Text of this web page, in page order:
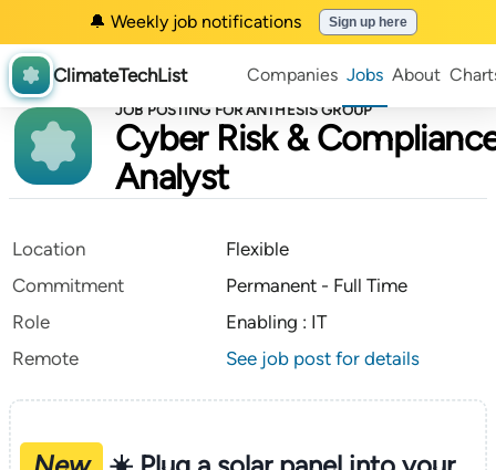
🔔 Weekly job notifications Sign up here
ClimateTechList Companies Jobs About
JOB POSTING FOR ANTHESIS GROUP
Cyber Risk &
Analyst
Location
Flexible
Commitment
Permanent - Full Time
Role
Enabling : IT
Remote
See job post for details